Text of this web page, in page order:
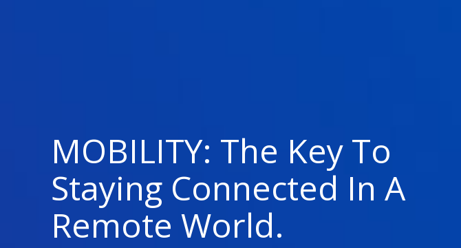
MOBILITY: The Key To
Staying Connected In A
Remote World.